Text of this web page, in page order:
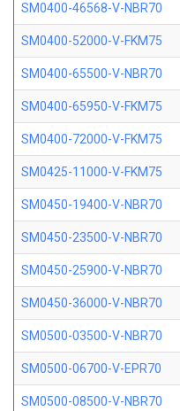
SM0400-46568-V-NBR70
SM0400-52000-V-FKM75
SM0400-65500-V-NBR70
SM0400-65950-V-FKM75
SM0400-72000-V-FKM75
SM0425-11000-V-FKM75
SM0450-19400-V-NBR70
SM0450-23500-V-NBR70
SM0450-25900-V-NBR70
SM0450-36000-V-NBR70
SM0500-03500-V-NBR70
SM0500-06700-V-EPR70
SM0500-08500-V-NBR70